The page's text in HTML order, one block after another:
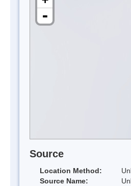
-
Source
Location Method:
Source Name: